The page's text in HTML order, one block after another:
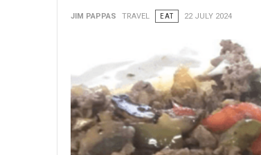
JIM PAPPAS TRAVEL EAT 22 JULY 2024